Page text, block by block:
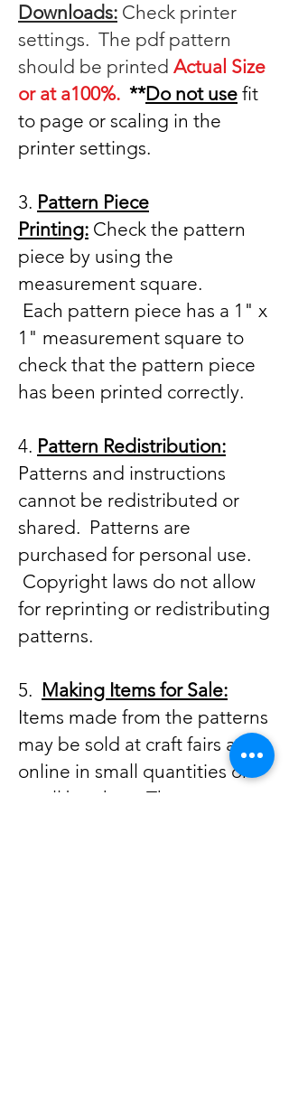
Downloads: Check printer
settings. The pdf pattern
should be printed Actual Size
or at a100%. **Do not use fit
to page or scaling in the
printer settings.
3. Pattern Piece
Printing: Check the pattern
piece by using the
measurement square.
Each pattern piece has a 1" x
1" measurement square to
check that the pattern piece
has been printed correctly.
4. Pattern Redistribution:
Patterns and instructions
cannot be redistributed or
shared. Patterns are
purchased for personal use.
Copyright laws do not allow
for reprinting or redistributing
patterns.
5. Making Items for Sale:
Items made from the patterns
may be sold at craft fairs and
online in small quantities or
small batches. These